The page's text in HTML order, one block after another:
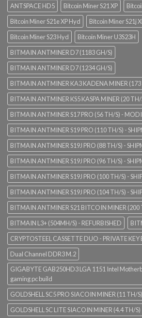
ANTSPACE HD5
Bitcoin Miner S21 XP
Bitcoin Miner S21e XP Hyd
Bitcoin Miner S21j
Bitcoin Miner S23 Hyd
Bitcoin Miner U3S23H
BITMAIN ANTMINER D7 (1183 GH/S)
BITMAIN ANTMINER D7 (1234 GH/S)
BITMAIN ANTMINER KA3 KADENA MINER (173
BITMAIN ANTMINER KS5 KASPA MINER (20 TH/
BITMAIN ANTMINER S17 PRO (56 TH/S) -
BITMAIN ANTMINER S19 PRO (110 TH/S) -
BITMAIN ANTMINER S19J PRO (88 TH/S) -
BITMAIN ANTMINER S19J PRO (96 TH/S) -
BITMAIN ANTMINER S19J PRO (100 TH/S) -
BITMAIN ANTMINER S19J PRO (104 TH/S) -
BITMAIN ANTMINER S21 BITCOIN MINER (200
BITMAIN L3+ (504MH/S) - REFURBISHED
CRYPTOSTEEL CASSETTE DUO - PRIVATE
Dual Channel DDR3 M.2
GIGABYTE GAB250HD3 LGA 1151 Intel
gaming pc build
GOLDSHELL SC5 PRO SIACOIN MINER (11 TH/S)
GOLDSHELL SC LITE SIACOIN MINER (4.4 TH/S)